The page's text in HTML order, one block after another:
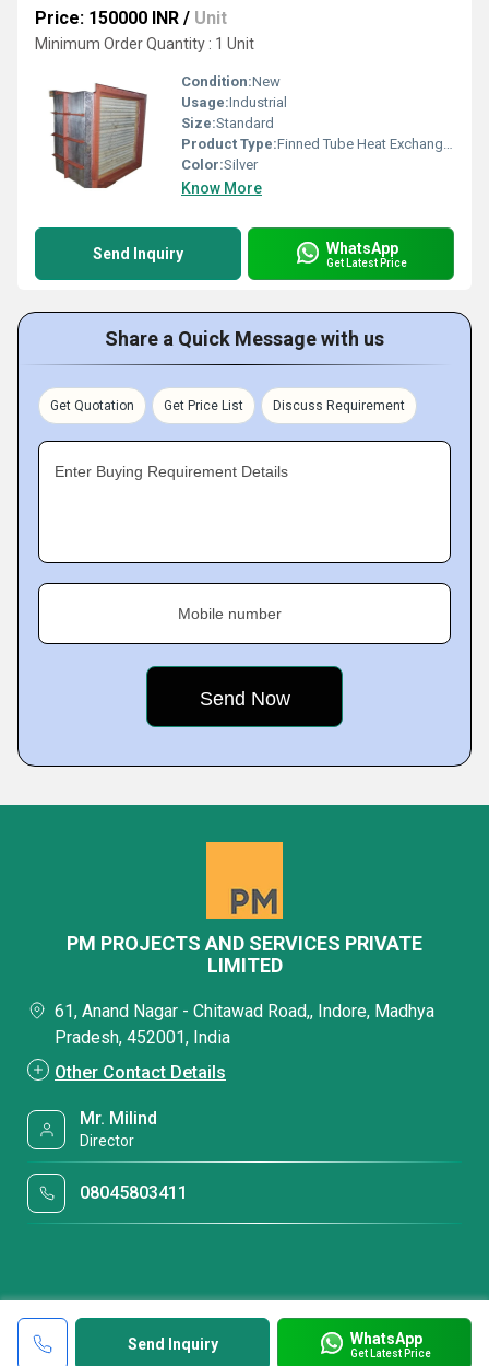
Price: 150000 INR / Unit
Minimum Order Quantity : 1 Unit
Condition:New
Usage:Industrial
Size:Standard
Product Type:Finned Tube Heat Exchangers
Color:Silver
Know More
Send Inquiry WhatsApp
Get Latest Price
Share a Quick Message with us
Get Quotation Get Price List Discuss Requirement
Enter Buying Requirement Details
Mobile number
Send Inquiry WhatsApp
Get Latest Price
PM PROJECTS AND SERVICES PRIVATE
LIMITED
61, Anand Nagar - Chitawad Road,, Indore, Madhya
Pradesh, 452001, India
Other Contact Details
Mr. Milind
Director
08045803411